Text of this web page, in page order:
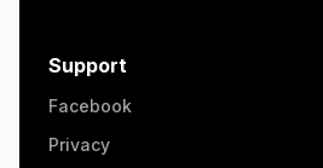
Support
Facebook
Privacy